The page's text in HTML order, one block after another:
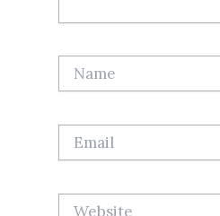
Name
Email
Website